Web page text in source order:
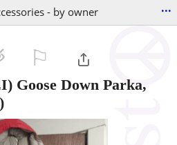
- by owner ...
Goose Down Parka,